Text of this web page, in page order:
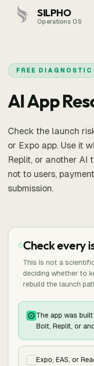
SILPHO
Operations OS
FREE
AI App
Check the launch
or Expo app. Use it
Replit, or another AI
not to users,
submission.
Check every
This is not a
deciding whether to
rebuild the launch
The app was
Bolt, Replit, or
Expo, EAS, or